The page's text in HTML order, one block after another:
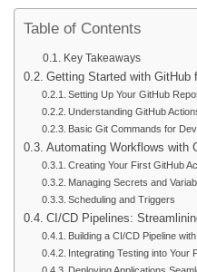
Table of Contents
Key Takeaways
Getting Started with GitHub
Setting Up Your GitHub
Understanding GitHub
Basic Git Commands for
Automating Workflows with
Creating Your First GitHub
Managing Secrets and
Scheduling and Triggers
CI/CD Pipelines:
Building a CI/CD Pipeline
Integrating Testing into Your